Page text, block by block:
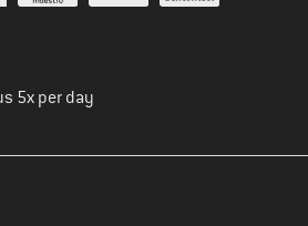
5x per day